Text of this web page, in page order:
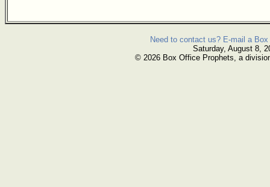
Need to contact us? E-mail a
Saturday, August 8,
© 2026 Box Office Prophets, a